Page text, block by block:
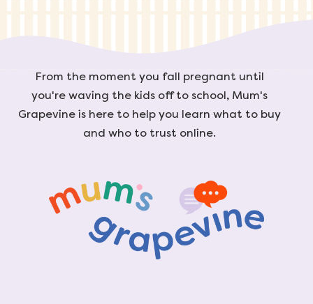
From the moment you fall pregnant until
you're waving the kids off to school, Mum's
Grapevine is here to help you learn what to buy
and who to trust online.